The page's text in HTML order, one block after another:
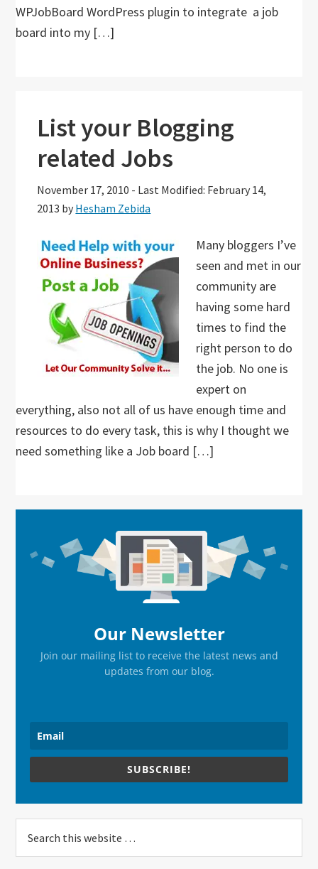
WPJobBoard WordPress plugin to integrate a job
board into my […]
List your Blogging
related Jobs
November 17, 2010 - Last Modified: February 14,
2013 by Hesham Zebida
Many bloggers I’ve
seen and met in our
community are
having some hard
times to find the
right person to do
the job. No one is
expert on
everything, also not all of us have enough time and
resources to do every task, this is why I thought we
need something like a Job board […]
Sidebar
Our Newsletter
Join our mailing list to receive the latest news and
updates from our blog.
SUBSCRIBE!
this